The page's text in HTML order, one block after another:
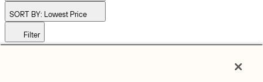
SORT BY: Lowest Price
Filter